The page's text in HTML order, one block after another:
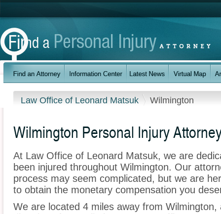
Law Office of Leonard Matsuk Wilmington
Wilmington Personal Injury
At Law Office of Leonard Matsuk, we are
been injured throughout Wilmington. Our
process may seem complicated, but we are
to obtain the monetary compensation you
We are located 4 miles away from